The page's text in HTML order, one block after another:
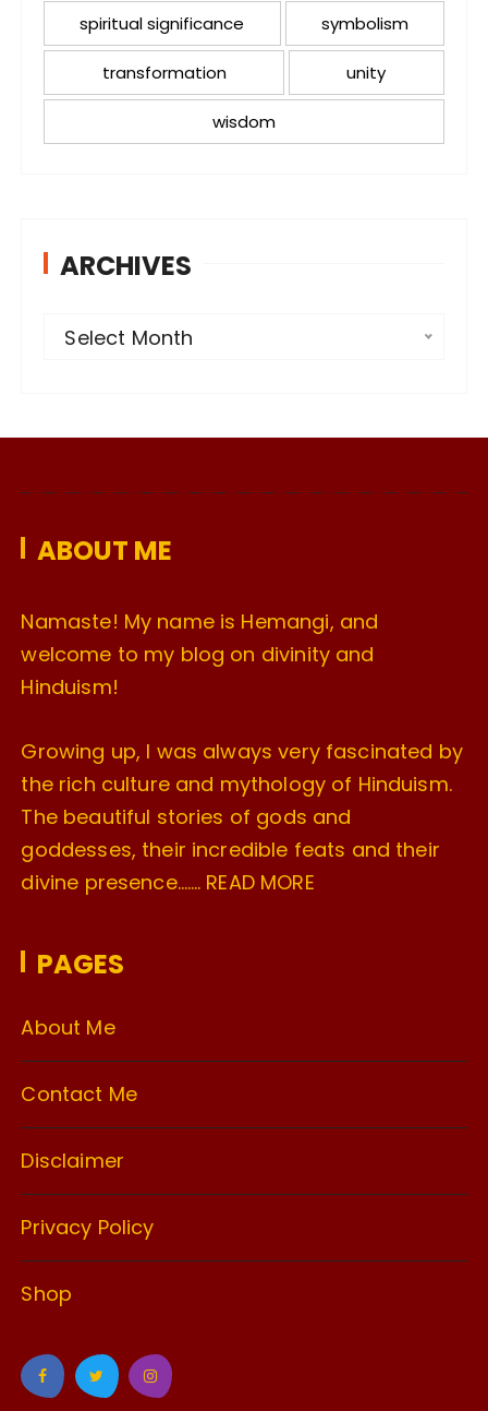
spiritual significance symbolism
transformation unity
wisdom
ARCHIVES
v
s
Select Month
ABOUT ME
Namaste! My name is Hemangi, and
welcome to my blog on divinity and
Hinduism!
Growing up, I was always very fascinated by
the rich culture and mythology of Hinduism.
The beautiful stories of gods and
goddesses, their incredible feats and their
divine presence……. READ MORE
PAGES
About Me
Contact Me
Disclaimer
Privacy Policy
Shop